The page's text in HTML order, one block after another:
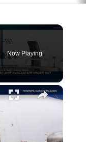
Now Playing